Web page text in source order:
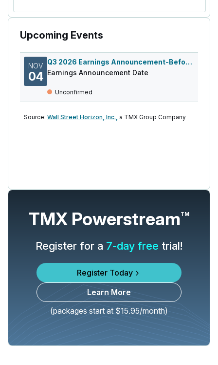
Upcoming Events
NOV
04
Q3 2026 Earnings Announcement-Before Mkt
Earnings Announcement Date
Unconfirmed
Source: Wall Street Horizon, Inc., a TMX Group Company
TMX PowerstreamTM
Register for a 7-day free trial!
Register Today
Learn More
(packages start at $15.95/month)